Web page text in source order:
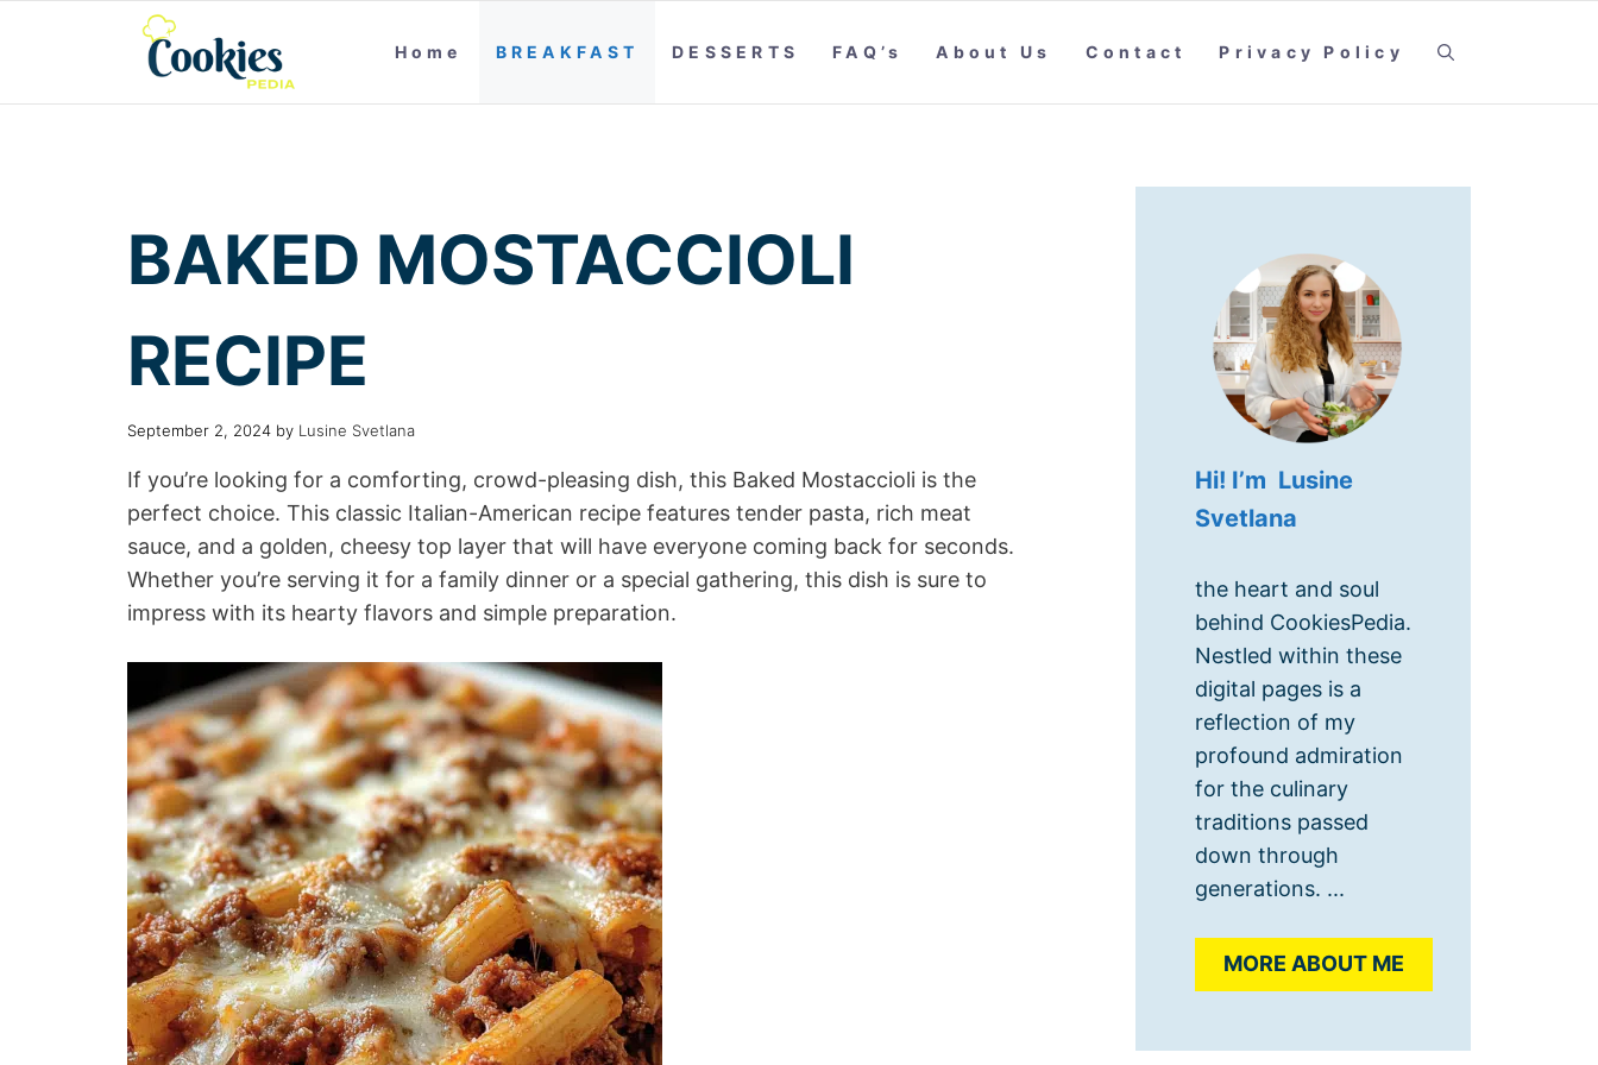
Home BREAKFAST DESSERTS FAQ’s About Us Contact Privacy Policy
BAKED MOSTACCIOLI
RECIPE
September 2, 2024 by Lusine Svetlana
If you’re looking for a comforting, crowd-pleasing dish, this Baked Mostaccioli is the
perfect choice. This classic Italian-American recipe features tender pasta, rich meat
sauce, and a golden, cheesy top layer that will have everyone coming back for seconds.
Whether you’re serving it for a family dinner or a special gathering, this dish is sure to
impress with its hearty flavors and simple preparation.
Hi! I’m Lusine
Svetlana
the heart and soul
behind CookiesPedia.
Nestled within these
digital pages is a
reflection of my
profound admiration
for the culinary
traditions passed
down through
generations. ...
MORE ABOUT ME